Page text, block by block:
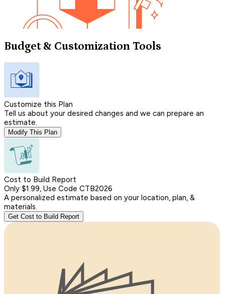
Budget & Customization Tools
Customize this Plan
Tell us about your desired changes and we can prepare an
estimate.
Modify This Plan
Cost to Build Report
Only $1.99, Use Code CTB2026
A personalized estimate based on your location, plan, &
materials.
Get Cost to Build Report